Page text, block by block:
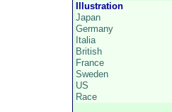
Illustration
Japan
Germany
Italia
British
France
Sweden
US
Race